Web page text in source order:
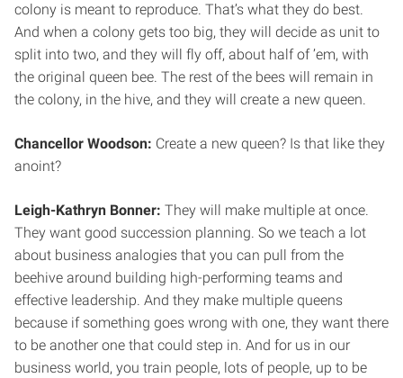
colony is meant to reproduce. That’s what they do best.
And when a colony gets too big, they will decide as unit to
split into two, and they will fly off, about half of ’em, with
the original queen bee. The rest of the bees will remain in
the colony, in the hive, and they will create a new queen.
Chancellor Woodson: Create a new queen? Is that like they
anoint?
Leigh-Kathryn Bonner: They will make multiple at once.
They want good succession planning. So we teach a lot
about business analogies that you can pull from the
beehive around building high-performing teams and
effective leadership. And they make multiple queens
because if something goes wrong with one, they want there
to be another one that could step in. And for us in our
business world, you train people, lots of people, up to be